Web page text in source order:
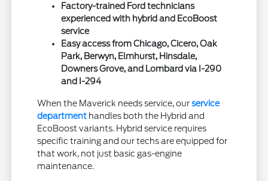
Factory-trained Ford technicians
experienced with hybrid and EcoBoost
service
Easy access from Chicago, Cicero, Oak
Park, Berwyn, Elmhurst, Hinsdale,
Downers Grove, and Lombard via I-290
and I-294
When the Maverick needs service, ourservice
department handles both the Hybrid and
EcoBoost variants. Hybrid service requires
specific training and our techs are equipped for
that work, not just basic gas-engine
maintenance.